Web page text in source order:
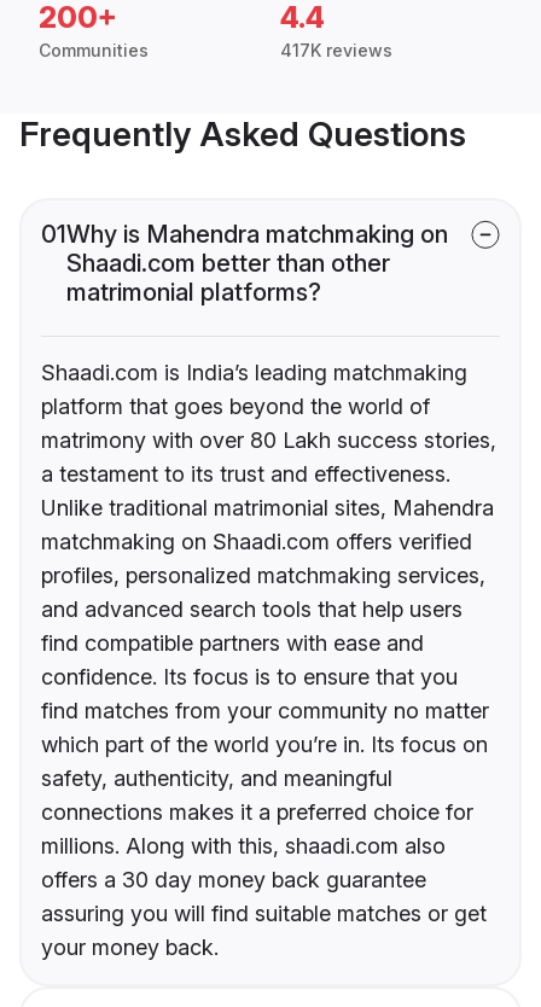
200+
Communities
4.4
417K reviews
Frequently Asked Questions
01Why is Mahendra matchmaking on
Shaadi.com better than other
matrimonial platforms?
Shaadi.com is India’s leading matchmaking
platform that goes beyond the world of
matrimony with over 80 Lakh success stories,
a testament to its trust and effectiveness.
Unlike traditional matrimonial sites, Mahendra
matchmaking on Shaadi.com offers verified
profiles, personalized matchmaking services,
and advanced search tools that help users
find compatible partners with ease and
confidence. Its focus is to ensure that you
find matches from your community no matter
which part of the world you’re in. Its focus on
safety, authenticity, and meaningful
connections makes it a preferred choice for
millions. Along with this, shaadi.com also
offers a 30 day money back guarantee
assuring you will find suitable matches or get
your money back.